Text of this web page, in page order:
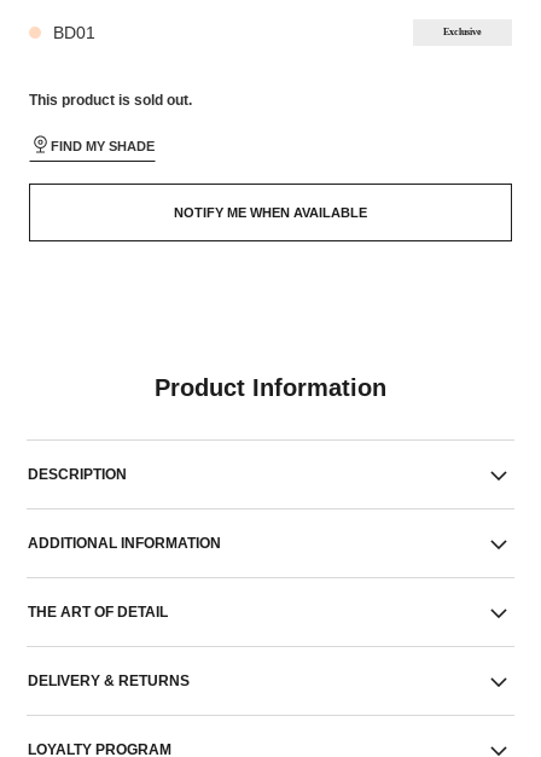
BD01 Exclusive
This product is sold out.
FIND MY SHADE
NOTIFY ME WHEN AVAILABLE
Product Information
DESCRIPTION
ADDITIONAL INFORMATION
THE ART OF DETAIL
DELIVERY & RETURNS
LOYALTY PROGRAM